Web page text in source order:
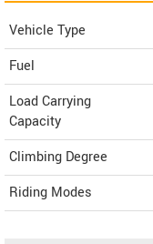
Vehicle Type
Fuel
Load Carrying
Capacity
Climbing Degree
Riding Modes